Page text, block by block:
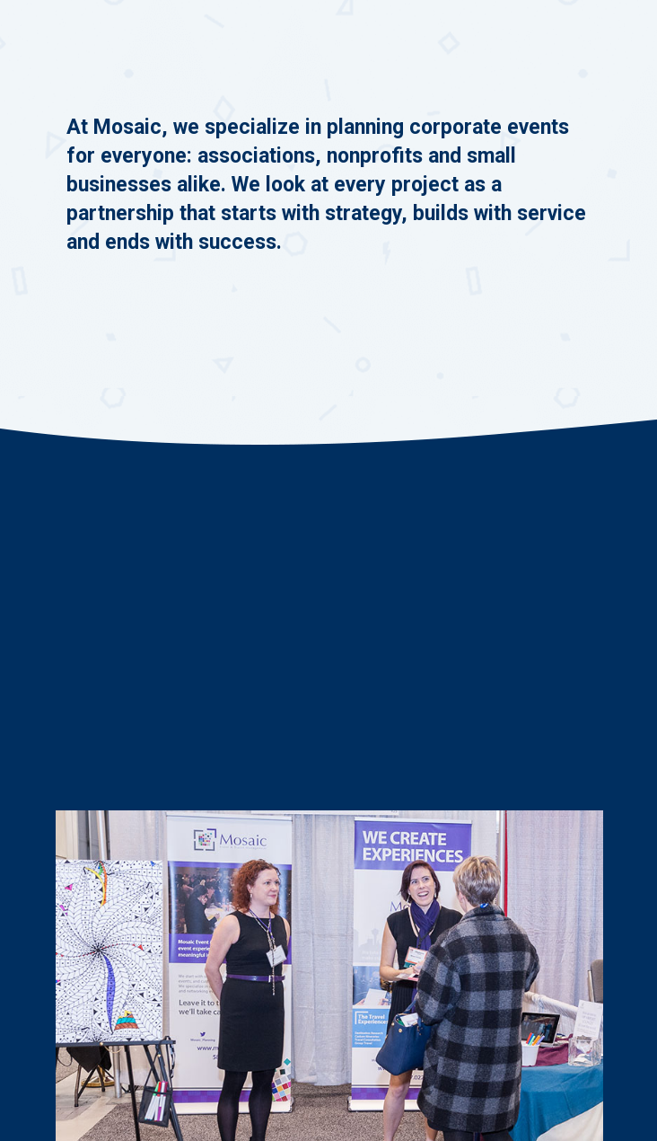
At Mosaic, we specialize in planning corporate events
for everyone: associations, nonprofits and small
businesses alike. We look at every project as a
partnership that starts with strategy, builds with service
and ends with success.